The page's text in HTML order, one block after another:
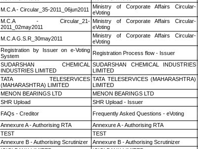
M.C.A - Circular_35-2011_06jun2011
Ministry of Corporate Affairs Circular-
eVoting
M.C.A - Circular_21-
2011_02may2011
Ministry of Corporate Affairs Circular-
eVoting
M.C.A G.S.R_30may2011
Ministry of Corporate Affairs Circular-
eVoting
Registration by Issuer on e-Voting
System
Registration Process flow - Issuer
SUDARSHAN CHEMICAL
INDUSTRIES LIMITED
SUDARSHAN CHEMICAL INDUSTRIES
LIMITED
TATA TELESERVICES
(MAHARASHTRA) LIMITED
TATA TELESERVICES (MAHARASHTRA)
LIMITED
MENON BEARINGS LTD MENON BEARINGS LTD
SHR Upload SHR Upload - Issuer
FAQs - Creditor Frequently Asked Questions - eVoting
Annexure A - Authorising RTA Annexure A - Authorising RTA
TEST TEST
Annexure B - Authorising Scrutinizer Annexure B - Authorising Scrutinizer